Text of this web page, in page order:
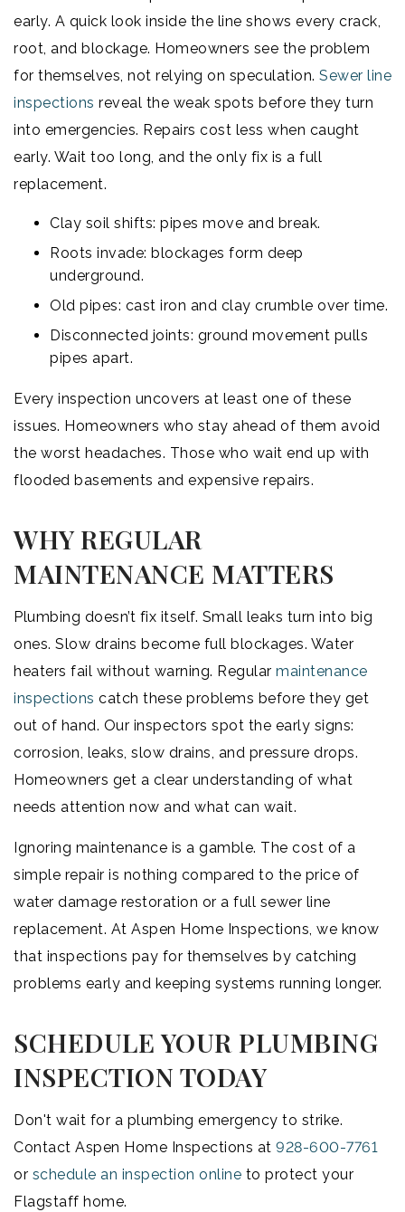
early. A quick look inside the line shows every crack,
root, and blockage. Homeowners see the problem
for themselves, not relying on speculation. Sewer line
inspections reveal the weak spots before they turn
into emergencies. Repairs cost less when caught
early. Wait too long, and the only fix is a full
replacement.
Clay soil shifts: pipes move and break.
Roots invade: blockages form deep
underground.
Old pipes: cast iron and clay crumble over time.
Disconnected joints: ground movement pulls
pipes apart.
Every inspection uncovers at least one of these
issues. Homeowners who stay ahead of them avoid
the worst headaches. Those who wait end up with
flooded basements and expensive repairs.
WHY REGULAR
MAINTENANCE MATTERS
Plumbing doesn’t fix itself. Small leaks turn into big
ones. Slow drains become full blockages. Water
heaters fail without warning. Regular maintenance
inspections catch these problems before they get
out of hand. Our inspectors spot the early signs:
corrosion, leaks, slow drains, and pressure drops.
Homeowners get a clear understanding of what
needs attention now and what can wait.
Ignoring maintenance is a gamble. The cost of a
simple repair is nothing compared to the price of
water damage restoration or a full sewer line
replacement. At Aspen Home Inspections, we know
that inspections pay for themselves by catching
problems early and keeping systems running longer.
SCHEDULE YOUR PLUMBING
INSPECTION TODAY
Don't wait for a plumbing emergency to strike.
Contact Aspen Home Inspections at 928-600-7761
or schedule an inspection online to protect your
Flagstaff home.